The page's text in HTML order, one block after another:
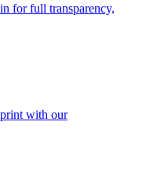
for full transparency,
with our